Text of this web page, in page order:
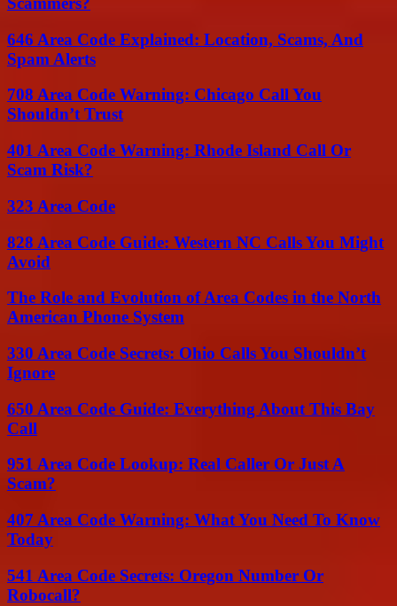
646 Area Code Explained: Location, Scams, And
Spam Alerts
708 Area Code Warning: Chicago Call You
Shouldn’t Trust
401 Area Code Warning: Rhode Island Call Or
Scam Risk?
323 Area Code
828 Area Code Guide: Western NC Calls You Might
Avoid
The Role and Evolution of Area Codes in the North
American Phone System
330 Area Code Secrets: Ohio Calls You Shouldn’t
Ignore
650 Area Code Guide: Everything About This Bay
Call
951 Area Code Lookup: Real Caller Or Just A
Scam?
407 Area Code Warning: What You Need To Know
Today
541 Area Code Secrets: Oregon Number Or
Robocall?